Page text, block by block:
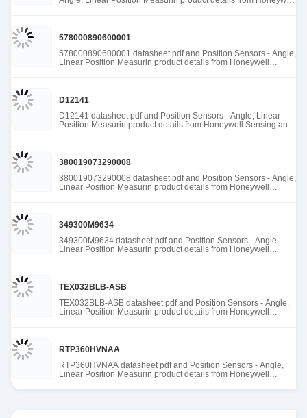
578000890600001
578000890600001 datasheet pdf and Position Sensors - Angle,
Linear Position Measurin product details from Honeywell
D12141
D12141 datasheet pdf and Position Sensors - Angle, Linear
Position Measurin product details from Honeywell Sensing and
380019073290008
380019073290008 datasheet pdf and Position Sensors - Angle,
Linear Position Measurin product details from Honeywell
349300M9634
349300M9634 datasheet pdf and Position Sensors - Angle,
Linear Position Measurin product details from Honeywell
TEX032BLB-ASB
TEX032BLB-ASB datasheet pdf and Position Sensors - Angle,
Linear Position Measurin product details from Honeywell
RTP360HVNAA
RTP360HVNAA datasheet pdf and Position Sensors - Angle,
Linear Position Measurin product details from Honeywell